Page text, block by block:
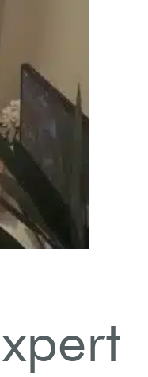
Explained